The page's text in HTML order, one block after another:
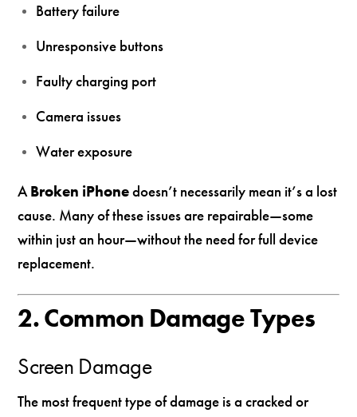
Battery failure
Unresponsive buttons
Faulty charging port
Camera issues
Water exposure
ABroken iPhonedoesn’t necessarily mean it’s a lost
cause. Many of these issues are repairable—some
within just an hour—without the need for full device
replacement.
2. Common Damage Types
Screen Damage
The most frequent type of damage is a cracked or